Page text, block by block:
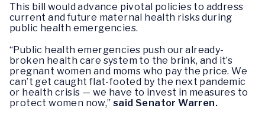
This bill would advance pivotal policies to address
current and future maternal health risks during
public health emergencies.
“Public health emergencies push our already-
broken health care system to the brink, and it’s
pregnant women and moms who pay the price. We
can’t get caught flat-footed by the next pandemic
or health crisis — we have to invest in measures to
protect women now,” said Senator Warren.